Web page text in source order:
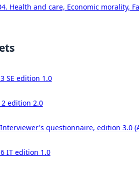
Health and care, Economic morality,
SE edition 1.0
2 edition 2.0
Interviewer's questionnaire, edition 3.0
6 IT edition 1.0